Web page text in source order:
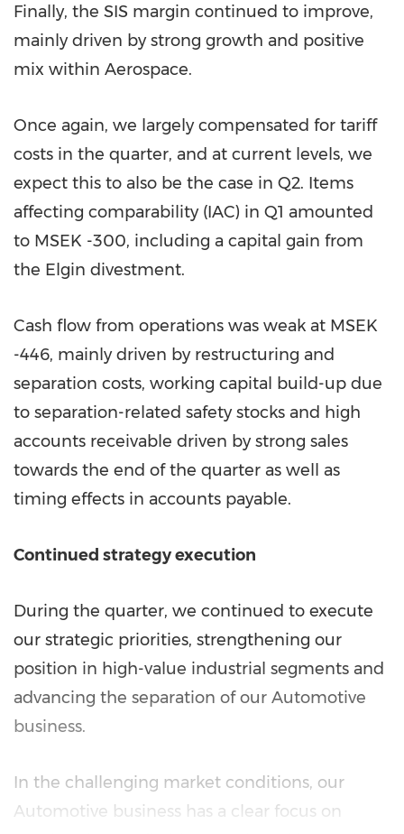
Finally, the SIS margin continued to improve,
mainly driven by strong growth and positive
mix within Aerospace.
Once again, we largely compensated for tariff
costs in the quarter, and at current levels, we
expect this to also be the case in Q2. Items
affecting comparability (IAC) in Q1 amounted
to MSEK -300, including a capital gain from
the Elgin divestment.
Cash flow from operations was weak at MSEK
-446, mainly driven by restructuring and
separation costs, working capital build-up due
to separation-related safety stocks and high
accounts receivable driven by strong sales
towards the end of the quarter as well as
timing effects in accounts payable.
Continued strategy execution
During the quarter, we continued to execute
our strategic priorities, strengthening our
position in high-value industrial segments and
advancing the separation of our Automotive
business.
In the challenging market conditions, our
Automotive business has a clear focus on